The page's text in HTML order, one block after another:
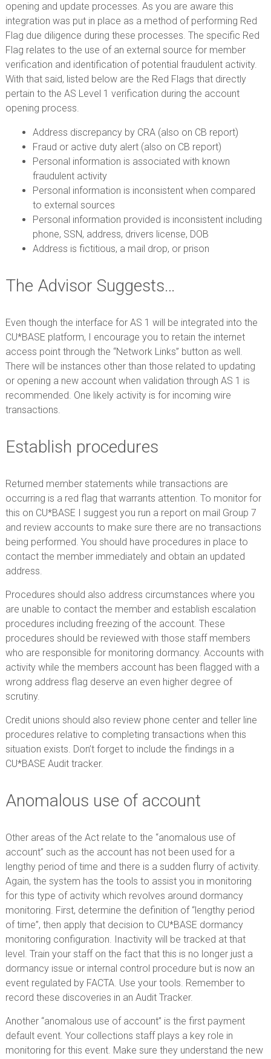
opening and update processes. As you are aware this
integration was put in place as a method of performing Red
Flag due diligence during these processes. The specific Red
Flag relates to the use of an external source for member
verification and identification of potential fraudulent activity.
With that said, listed below are the Red Flags that directly
pertain to the AS Level 1 verification during the account
opening process.
Address discrepancy by CRA (also on CB report)
Fraud or active duty alert (also on CB report)
Personal information is associated with known
fraudulent activity
Personal information is inconsistent when compared
to external sources
Personal information provided is inconsistent including
phone, SSN, address, drivers license, DOB
Address is fictitious, a mail drop, or prison
The Advisor Suggests…
Even though the interface for AS 1 will be integrated into the
CU*BASE platform, I encourage you to retain the internet
access point through the “Network Links” button as well.
There will be instances other than those related to updating
or opening a new account when validation through AS 1 is
recommended. One likely activity is for incoming wire
transactions.
Establish procedures
Returned member statements while transactions are
occurring is a red flag that warrants attention. To monitor for
this on CU*BASE I suggest you run a report on mail Group 7
and review accounts to make sure there are no transactions
being performed. You should have procedures in place to
contact the member immediately and obtain an updated
address.
Procedures should also address circumstances where you
are unable to contact the member and establish escalation
procedures including freezing of the account. These
procedures should be reviewed with those staff members
who are responsible for monitoring dormancy. Accounts with
activity while the members account has been flagged with a
wrong address flag deserve an even higher degree of
scrutiny.
Credit unions should also review phone center and teller line
procedures relative to completing transactions when this
situation exists. Don’t forget to include the findings in a
CU*BASE Audit tracker.
Anomalous use of account
Other areas of the Act relate to the “anomalous use of
account” such as the account has not been used for a
lengthy period of time and there is a sudden flurry of activity.
Again, the system has the tools to assist you in monitoring
for this type of activity which revolves around dormancy
monitoring. First, determine the definition of “lengthy period
of time”, then apply that decision to CU*BASE dormancy
monitoring configuration. Inactivity will be tracked at that
level. Train your staff on the fact that this is no longer just a
dormancy issue or internal control procedure but is now an
event regulated by FACTA. Use your tools. Remember to
record these discoveries in an Audit Tracker.
Another “anomalous use of account” is the first payment
default event. Your collections staff plays a key role in
monitoring for this event. Make sure they understand the new